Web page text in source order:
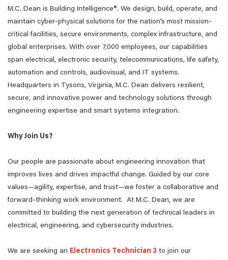
M.C. Dean is Building Intelligence®. We design, build, operate, and
maintain cyber-physical solutions for the nation’s most mission-
critical facilities, secure environments, complex infrastructure, and
global enterprises. With over 7,000 employees, our capabilities
span electrical, electronic security, telecommunications, life safety,
automation and controls, audiovisual, and IT systems.
Headquarters in Tysons, Virginia, M.C. Dean delivers resilient,
secure, and innovative power and technology solutions through
engineering expertise and smart systems integration.
Why Join Us?
Our people are passionate about engineering innovation that
improves lives and drives impactful change. Guided by our core
values—agility, expertise, and trust—we foster a collaborative and
forward-thinking work environment. At M.C. Dean, we are
committed to building the next generation of technical leaders in
electrical, engineering, and cybersecurity industries.
We are seeking an Electronics Technician 3 to join our